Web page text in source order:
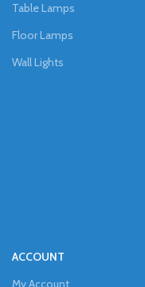
Table Lamps
Floor Lamps
Wall Lights
ACCOUNT
My Account